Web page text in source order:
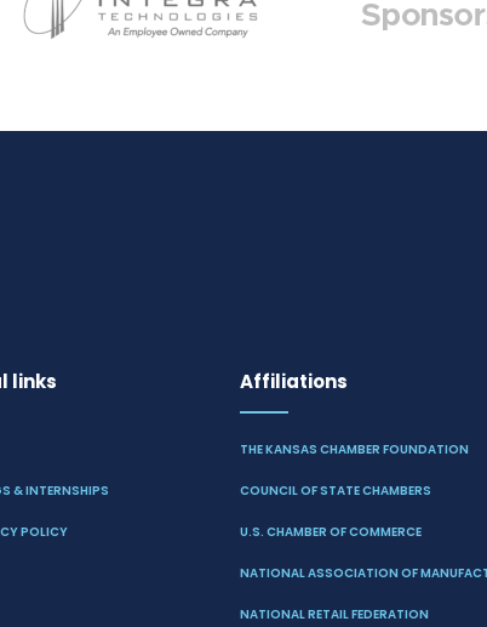
links
& INTERNSHIPS
POLICY
Affiliations
THE KANSAS CHAMBER FOUNDATION
COUNCIL OF STATE CHAMBERS
U.S. CHAMBER OF COMMERCE
NATIONAL ASSOCIATION OF
NATIONAL RETAIL FEDERATION